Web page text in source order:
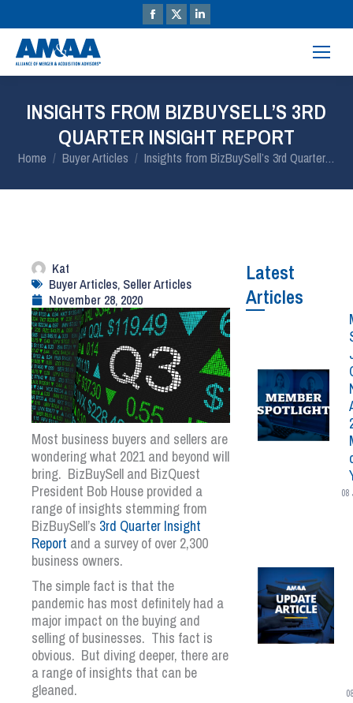
INSIGHTS FROM BIZBUYSELL’S 3RD
QUARTER INSIGHT REPORT
You are here:
Home Buyer Articles Insights from BizBuySell’s 3rd Quarter…
Kat
Buyer Articles, Seller Articles
November 28, 2020
Most business buyers and sellers are
wondering what 2021 and beyond will
bring. BizBuySell and BizQuest
President Bob House provided a
range of insights stemming from
BizBuySell’s 3rd Quarter Insight
Report and a survey of over 2,300
business owners.
The simple fact is that the
pandemic has most definitely had a
major impact on the buying and
selling of businesses. This fact is
obvious. But diving deeper, there are
a range of insights that can be
gleaned.
Latest
Articles
08